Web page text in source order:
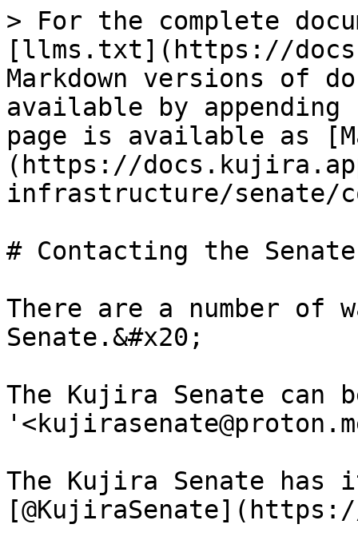
> For the complete
[llms.txt](https://
Markdown versions of
available by
page is available as
(https://
infrastructure/senate/
# Contacting the Senate
There are a number of
Senate.&#x20;
The Kujira Senate can
The Kujira Senate has